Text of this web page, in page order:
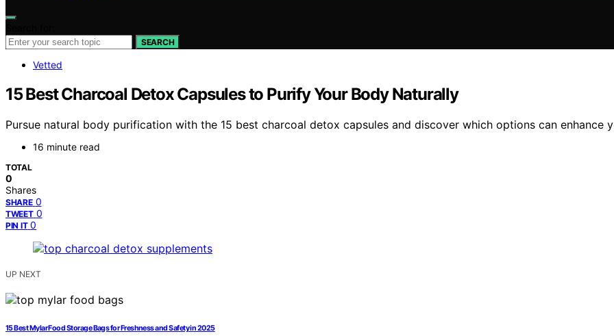
SEARCH
Vetted
15 Best Charcoal Detox Capsules to Purify Your Body Naturally
Pursue natural body purification with the 15 best charcoal detox capsules and discover which options can enhance
16 minute read
TOTAL
0
Shares
SHARE 0
TWEET 0
PIN IT 0
UP NEXT
15 Best Mylar Food Storage Bags for Freshness and Safety in 2025